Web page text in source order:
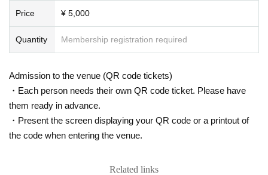
Price ¥ 5,000
Quantity Membership registration required
Admission to the venue (QR code tickets)
・Each person needs their own QR code ticket. Please have
them ready in advance.
・Present the screen displaying your QR code or a printout of
the code when entering the venue.
Related links